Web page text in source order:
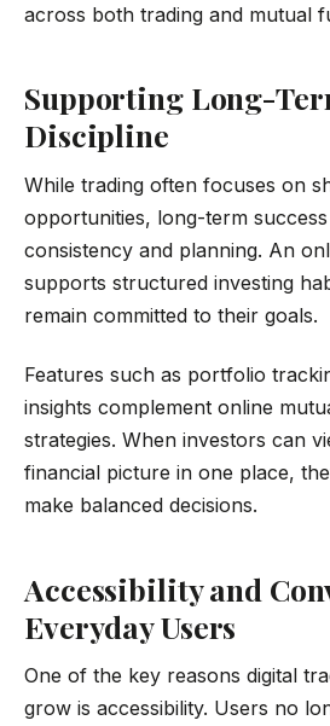
across both trading and mutual
Supporting Long-
Discipline
While trading often focuses on
opportunities, long-term
consistency and planning. An
supports structured investing
remain committed to their goals.
Features such as portfolio
insights complement online
strategies. When investors can
financial picture in one place,
make balanced decisions.
Accessibility and
Everyday Users
One of the key reasons digital
grow is accessibility. Users no